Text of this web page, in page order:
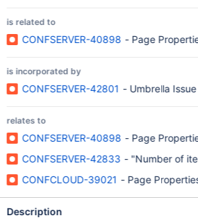
is related to
CONFSERVER-40898 - Page
is incorporated by
CONFSERVER-42801 - Umbrella
relates to
CONFSERVER-40898 - Page
CONFSERVER-42833 - "Number of
CONFCLOUD-39021 - Page
Description